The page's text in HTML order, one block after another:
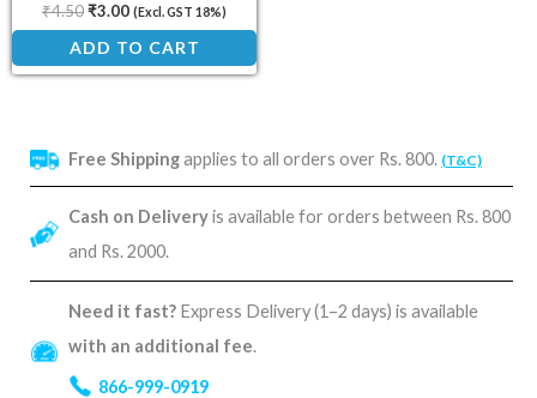
Free Shippingapplies to all orders over Rs. 800. (T&C)
Cash on Deliveryis available for orders between Rs. 800
and Rs. 2000.
Need it fast? Express Delivery (1–2 days) is available
with an additional fee.
866-999-0919
₹4.50₹3.00 (Excl. GST 18%)
ADD TO CART